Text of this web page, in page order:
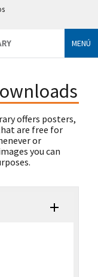
MENÚ
offers posters,
are free for
or
you can